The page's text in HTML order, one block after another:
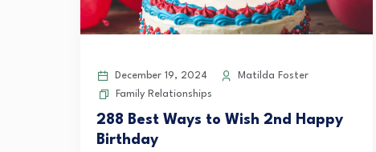
December 19, 2024
Matilda Foster
Family Relationships
288 Best Ways to Wish 2nd Happy
Birthday